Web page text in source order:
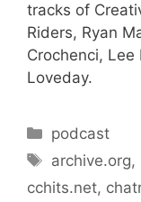
tracks of
Riders, Ryan
Crochenci, Lee
Loveday.
Categories
podcast
Tags
archive.org,
cchits.net,